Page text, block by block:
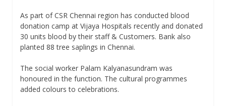
As part of CSR Chennai region has conducted blood
donation camp at Vijaya Hospitals recently and donated
30 units blood by their staff & Customers. Bank also
planted 88 tree saplings in Chennai.
The social worker Palam Kalyanasundram was
honoured in the function. The cultural programmes
added colours to celebrations.